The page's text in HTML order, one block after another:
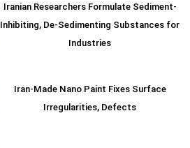
Iranian Researchers Formulate Sediment-
Inhibiting, De-Sedimenting Substances for
Industries
Iran-Made Nano Paint Fixes Surface
Irregularities, Defects